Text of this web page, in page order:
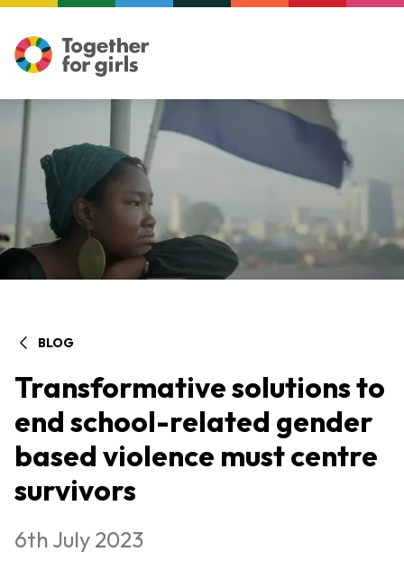
BLOG
Transformative solutions to
end school-related gender
based violence must centre
survivors
6th July 2023